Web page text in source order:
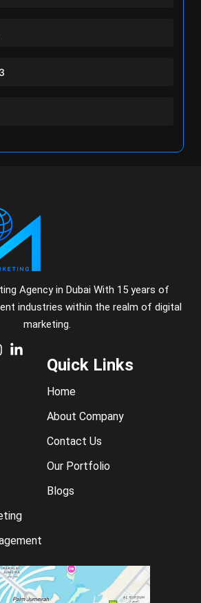
Agency in Dubai With 15 years of
industries within the realm of digital
marketing.
Quick Links
Home
About Company
Contact Us
Our Portfolio
Blogs